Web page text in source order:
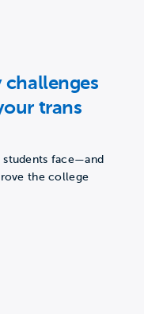
trans
students face—and
the college